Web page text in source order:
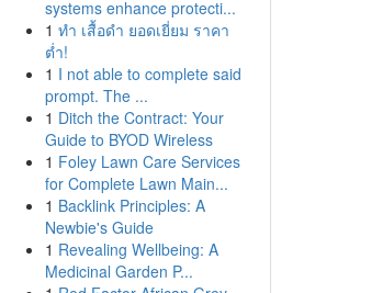
systems enhance protecti...
1 ทำ เสื้อดำ ยอดเยี่ยม ราคา
ต่ำ!
1 I not able to complete said
prompt. The ...
1 Ditch the Contract: Your
Guide to BYOD Wireless
1 Foley Lawn Care Services
for Complete Lawn Main...
1 Backlink Principles: A
Newbie's Guide
1 Revealing Wellbeing: A
Medicinal Garden P...